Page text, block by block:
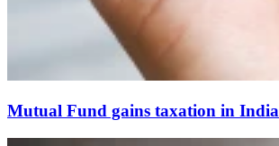
Mutual Fund gains taxation in India